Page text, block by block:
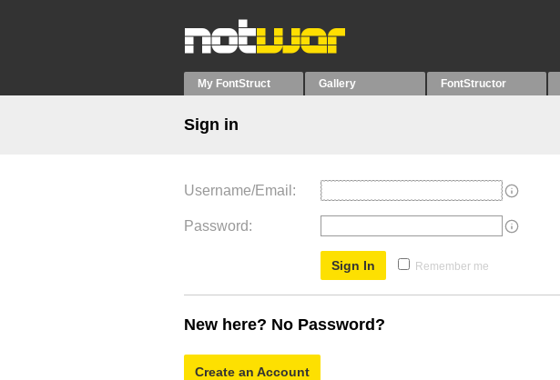
My FontStruct Gallery FontStructor
Sign in
Username/Email
Password
Remember me
New here? No Password?
Create an Account